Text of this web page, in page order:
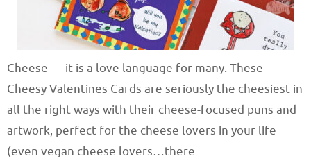
Cheese — it is a love language for many. These
Cheesy Valentines Cards are seriously the cheesiest in
all the right ways with their cheese-focused puns and
artwork, perfect for the cheese lovers in your life
(even vegan cheese lovers…there